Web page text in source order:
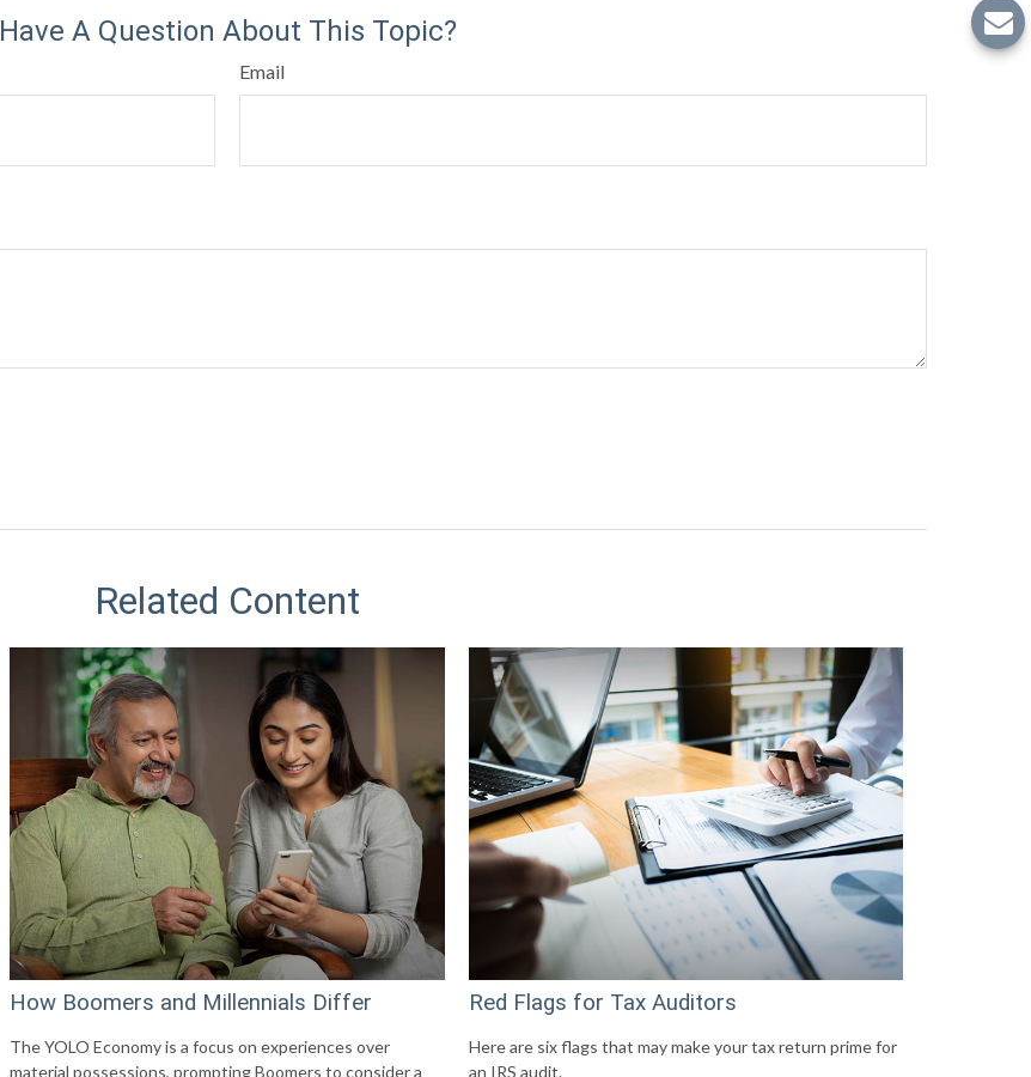
Have A Question About This Topic?
Email
Related Content
How Boomers and Millennials Differ
The YOLO Economy is a focus on experiences over
material possessions, prompting Boomers to consider a
Red Flags for Tax Auditors
Here are six flags that may make your tax return prime for
an IRS audit.